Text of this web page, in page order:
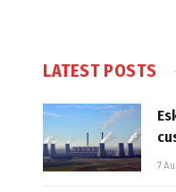
LATEST POSTS
7